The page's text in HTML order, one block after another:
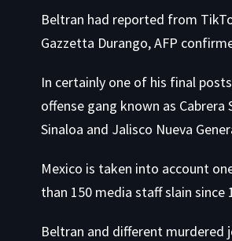
Beltran had reported from
Gazzetta Durango, AFP
In certainly one of his final
offense gang known as
Sinaloa and Jalisco Nueva
Mexico is taken into account
than 150 media staff slain since
Beltran and different murdered